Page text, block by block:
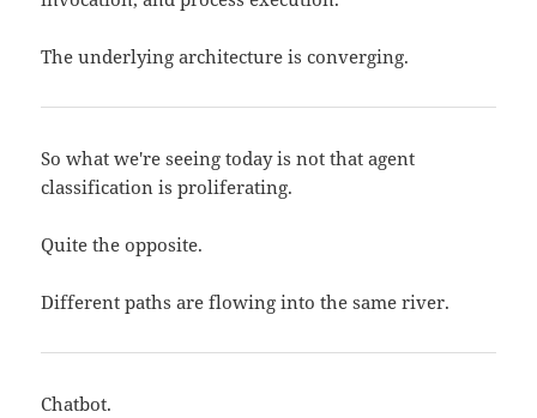
The underlying architecture is converging.
So what we're seeing today is not that agent
classification is proliferating.
Quite the opposite.
Different paths are flowing into the same river.
Chatbot.